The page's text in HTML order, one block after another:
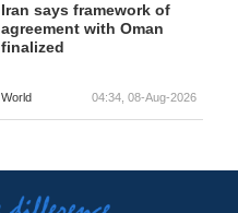
Iran says framework of
agreement with Oman
finalized
World 04:34, 08-Aug-2026